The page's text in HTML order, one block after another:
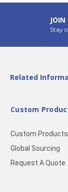
Stay
Related
Custom
Custom
Global Sourcing
Request A Quote